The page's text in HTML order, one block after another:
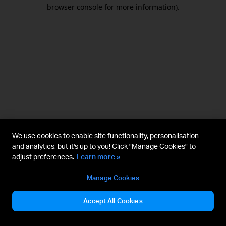
browser console for more information).
We use cookies to enable site functionality, personalisation
and analytics, but it's up to you! Click "Manage Cookies" to
adjust preferences. Learn more »
Manage Cookies
Accept All Cookies